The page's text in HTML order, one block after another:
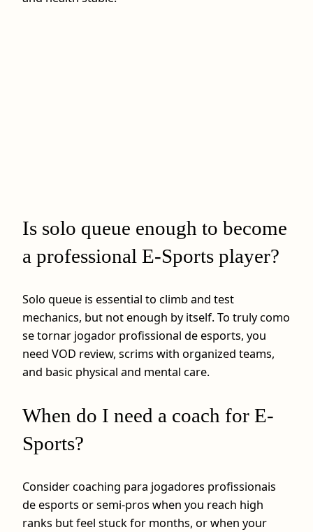
Is solo queue enough to become
a professional E-Sports player?
Solo queue is essential to climb and test
mechanics, but not enough by itself. To truly como
se tornar jogador profissional de esports, you
need VOD review, scrims with organized teams,
and basic physical and mental care.
When do I need a coach for E-
Sports?
Consider coaching para jogadores profissionais
de esports or semi-pros when you reach high
ranks but feel stuck for months, or when your